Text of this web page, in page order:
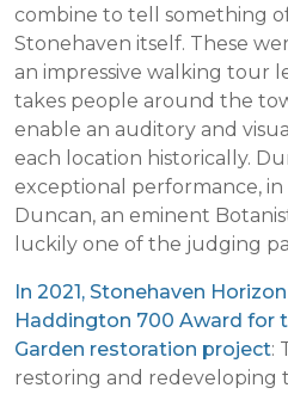
combine to tell something
Stonehaven itself. These
an impressive walking tour
takes people around the
enable an auditory and
each location historically.
exceptional performance,
Duncan, an eminent
luckily one of the judging
In 2021, Stonehaven
Haddington 700 Award for
Garden restoration project:
restoring and redeveloping